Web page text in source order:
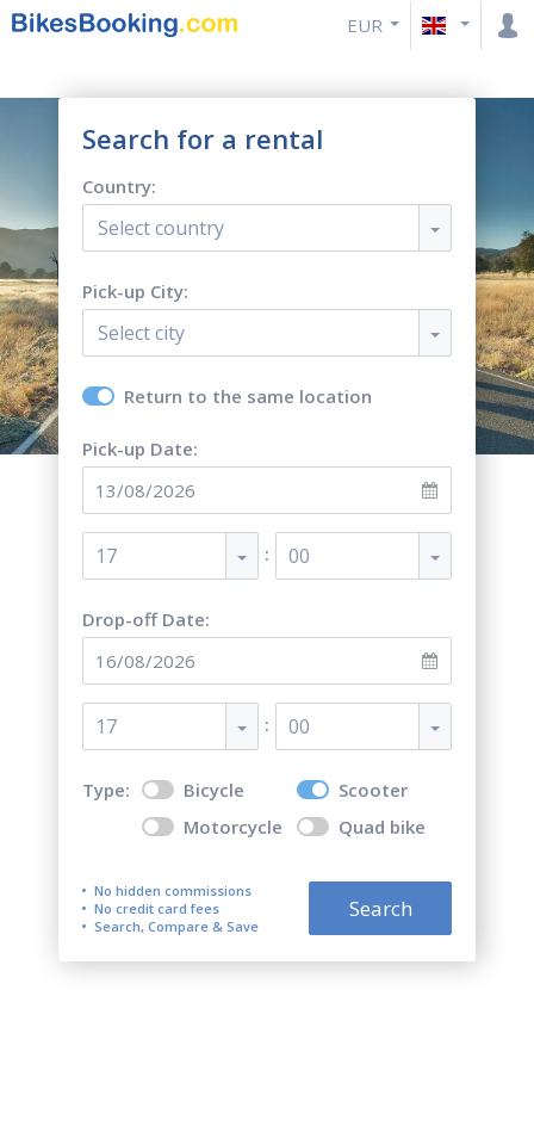
EUR
Search for a rental
Country:
Select country
Pick-up City:
Select city
Return to the same location
Pick-up Date:
17 : 00
Drop-off Date:
17 : 00
Type: Bicycle
Scooter
Motorcycle
Quad bike
No hidden commissions
No credit card fees
Search, Compare & Save
Search